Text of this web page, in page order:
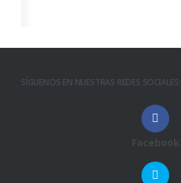
SÍGUENOS EN NUESTRAS REDES SOCIALES:
Facebook